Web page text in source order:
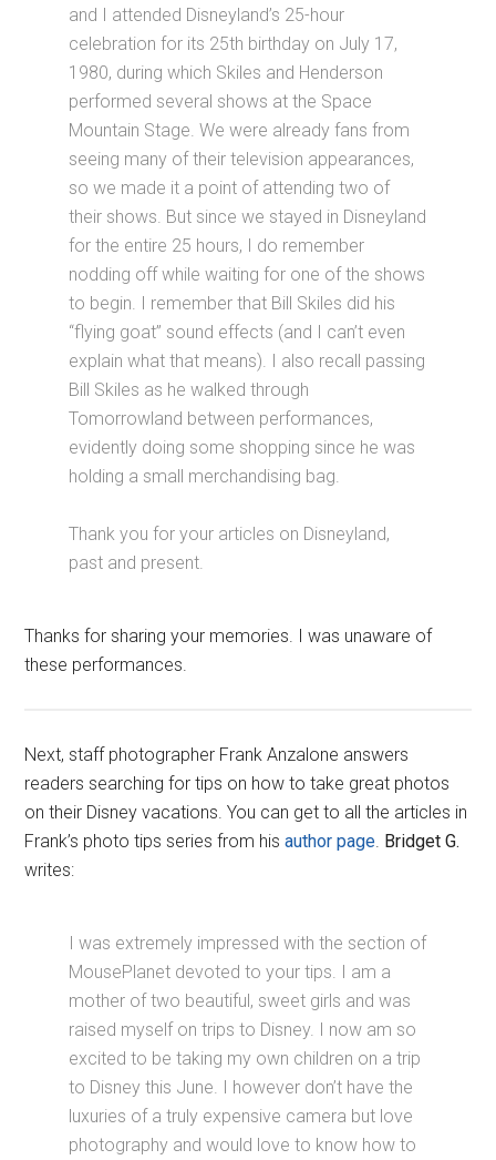
and I attended Disneyland’s 25-hour
celebration for its 25th birthday on July 17,
1980, during which Skiles and Henderson
performed several shows at the Space
Mountain Stage. We were already fans from
seeing many of their television appearances,
so we made it a point of attending two of
their shows. But since we stayed in Disneyland
for the entire 25 hours, I do remember
nodding off while waiting for one of the shows
to begin. I remember that Bill Skiles did his
“flying goat” sound effects (and I can’t even
explain what that means). I also recall passing
Bill Skiles as he walked through
Tomorrowland between performances,
evidently doing some shopping since he was
holding a small merchandising bag.
Thank you for your articles on Disneyland,
past and present.
Thanks for sharing your memories. I was unaware of
these performances.
Next, staff photographer Frank Anzalone answers
readers searching for tips on how to take great photos
on their Disney vacations. You can get to all the articles in
Frank’s photo tips series from hisauthor page Bridget G.
writes:
I was extremely impressed with the section of
MousePlanet devoted to your tips. I am a
mother of two beautiful, sweet girls and was
raised myself on trips to Disney. I now am so
excited to be taking my own children on a trip
to Disney this June. I however don’t have the
luxuries of a truly expensive camera but love
photography and would love to know how to